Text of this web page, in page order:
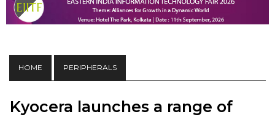
HOME PERIPHERALS
Kyocera launches a range of